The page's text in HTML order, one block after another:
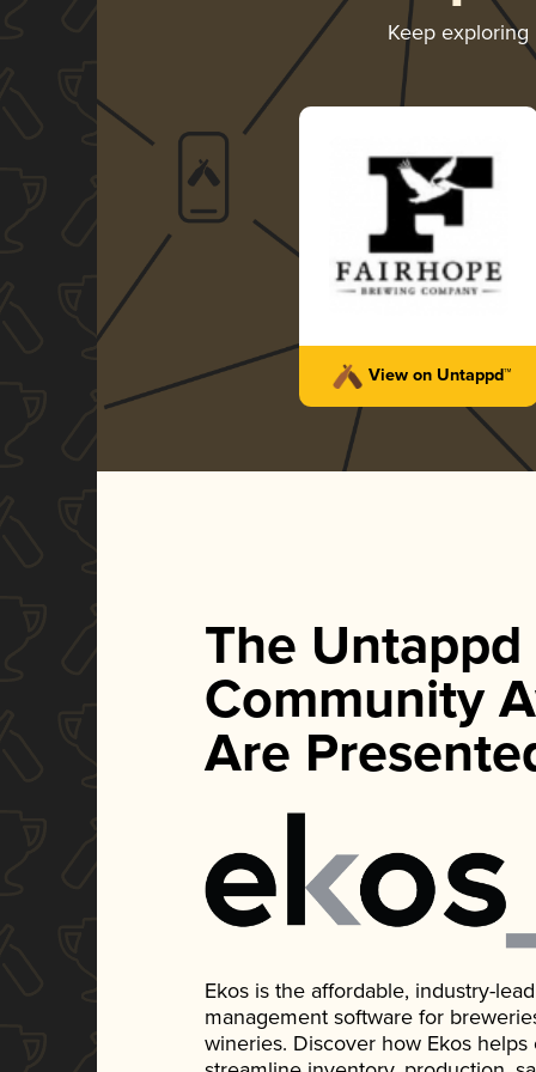
Keep
View on Untappd™
The Untappd
Community
Are
Ekos is the affordable, industry-
management software for
wineries. Discover how Ekos